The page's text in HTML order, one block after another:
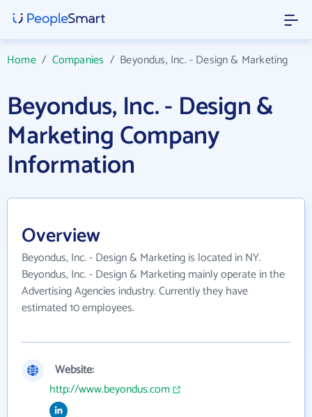
Home/ Companies / Beyondus, Inc. - Design & Marketing
Beyondus, Inc. - Design &
Marketing Company
Information
Overview
Beyondus, Inc. - Design & Marketing is located in NY.
Beyondus, Inc. - Design & Marketing mainly operate in the
Advertising Agencies industry. Currently they have
estimated 10 employees.
Website:
http://www.beyondus.com